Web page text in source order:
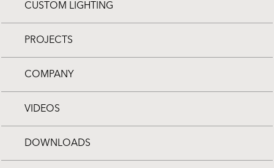
CUSTOM LIGHTING
PROJECTS
COMPANY
VIDEOS
DOWNLOADS